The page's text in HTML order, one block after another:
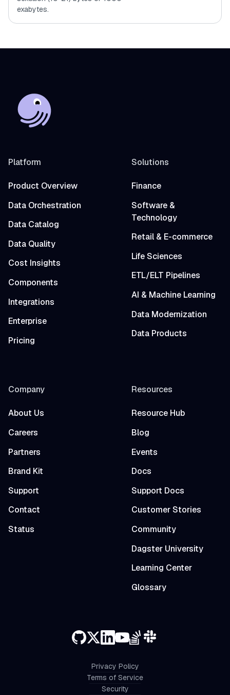
exabytes.
Platform
Product Overview
Data Orchestration
Data Catalog
Data Quality
Cost Insights
Components
Integrations
Enterprise
Pricing
Solutions
Finance
Software &
Technology
Retail & E-commerce
Life Sciences
ETL/ELT Pipelines
AI & Machine Learning
Data Modernization
Data Products
Company
About Us
Careers
Partners
Brand Kit
Support
Contact
Status
Resources
Resource Hub
Blog
Events
Docs
Support Docs
Customer Stories
Community
Dagster University
Learning Center
Glossary
Privacy Policy
Terms of Service
Security